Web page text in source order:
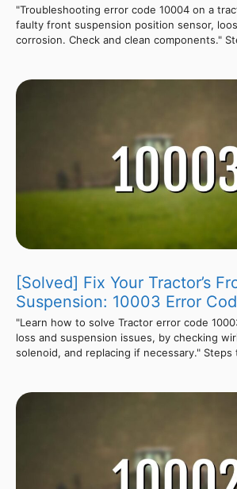
"Troubleshooting error code 10004 on a
faulty front suspension position sensor,
corrosion. Check and clean components."
[Solved] Fix Your Tractor’s
Suspension: 10003 Error
"Learn how to solve Tractor error code
loss and suspension issues, by checking
solenoid, and replacing if necessary." Steps